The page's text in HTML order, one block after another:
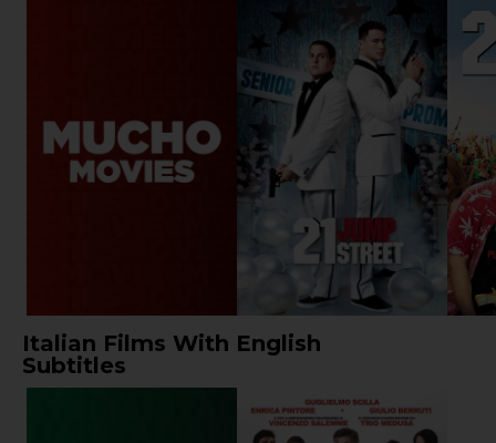
Italian Films With English
Subtitles